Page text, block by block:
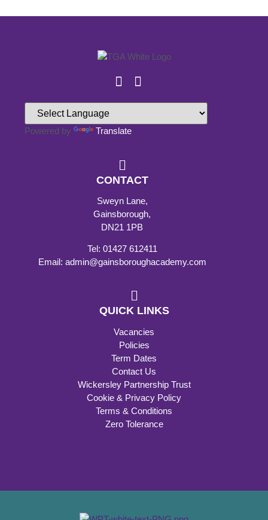
Powered by Translate
CONTACT
Sweyn Lane,
Gainsborough,
DN21 1PB
Tel: 01427 612411
Email: admin@gainsboroughacademy.com
QUICK LINKS
Vacancies
Policies
Term Dates
Contact Us
Wickersley Partnership Trust
Cookie & Privacy Policy
Terms & Conditions
Zero Tolerance